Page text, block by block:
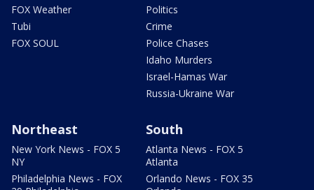
FOX Weather
Tubi
FOX SOUL
Politics
Crime
Police Chases
Idaho Murders
Israel-Hamas War
Russia-Ukraine War
Northeast
New York News - FOX 5
NY
Philadelphia News - FOX
South
Atlanta News - FOX 5
Atlanta
Orlando News - FOX 35